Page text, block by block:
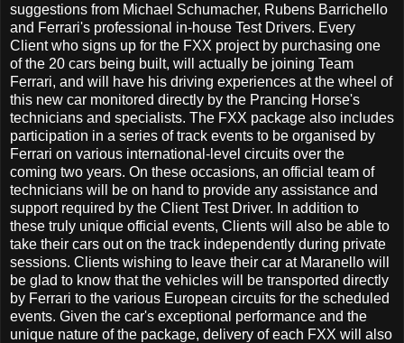
suggestions from Michael Schumacher, Rubens Barrichello
and Ferrari's professional in-house Test Drivers. Every
Client who signs up for the FXX project by purchasing one
of the 20 cars being built, will actually be joining Team
Ferrari, and will have his driving experiences at the wheel of
this new car monitored directly by the Prancing Horse's
technicians and specialists. The FXX package also includes
participation in a series of track events to be organised by
Ferrari on various international-level circuits over the
coming two years. On these occasions, an official team of
technicians will be on hand to provide any assistance and
support required by the Client Test Driver. In addition to
these truly unique official events, Clients will also be able to
take their cars out on the track independently during private
sessions. Clients wishing to leave their car at Maranello will
be glad to know that the vehicles will be transported directly
by Ferrari to the various European circuits for the scheduled
events. Given the car's exceptional performance and the
unique nature of the package, delivery of each FXX will also